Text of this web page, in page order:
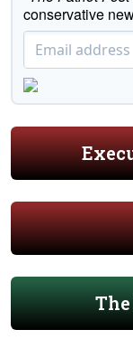
conservative